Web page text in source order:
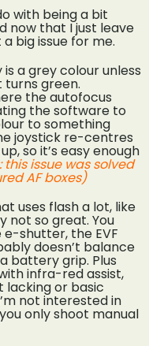
with being a bit
now that I just leave
big issue for me.
a grey colour unless
turns green.
the autofocus
the software to
to something
joystick re-centres
so it’s easy enough
this issue was solved
AF boxes)
uses flash a lot, like
not so great. You
shutter, the EVF
doesn’t balance
battery grip. Plus
infra-red assist,
lacking or basic
not interested in
only shoot manual